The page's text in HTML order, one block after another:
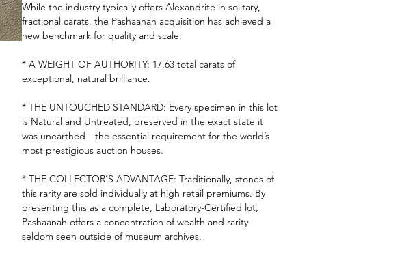
While the industry typically offers Alexandrite in solitary,
fractional carats, the Pashaanah acquisition has achieved a
new benchmark for quality and scale:
* A WEIGHT OF AUTHORITY: 17.63 total carats of
exceptional, natural brilliance.
* THE UNTOUCHED STANDARD: Every specimen in this lot
is Natural and Untreated, preserved in the exact state it
was unearthed—the essential requirement for the world’s
most prestigious auction houses.
* THE COLLECTOR’S ADVANTAGE: Traditionally, stones of
this rarity are sold individually at high retail premiums. By
presenting this as a complete, Laboratory-Certified lot,
Pashaanah offers a concentration of wealth and rarity
seldom seen outside of museum archives.